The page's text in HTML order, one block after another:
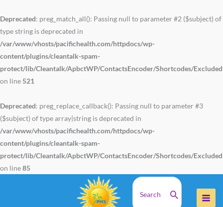
Deprecated: preg_match_all(): Passing null to parameter #2 ($subject) of
type string is deprecated in
/var/www/vhosts/pacifichealth.com/httpdocs/wp-
content/plugins/cleantalk-spam-
protect/lib/Cleantalk/ApbctWP/ContactsEncoder/Shortcodes/
on line 521
Deprecated: preg_replace_callback(): Passing null to parameter #3
($subject) of type array|string is deprecated in
/var/www/vhosts/pacifichealth.com/httpdocs/wp-
content/plugins/cleantalk-spam-
protect/lib/Cleantalk/ApbctWP/ContactsEncoder/Shortcodes/
on line85
to
content
Search
Wholesale Ordering